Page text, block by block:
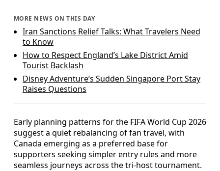
MORE NEWS ON THIS DAY
Iran Sanctions Relief Talks: What Travelers Need
to Know
How to Respect England’s Lake District Amid
Tourist Backlash
Disney Adventure’s Sudden Singapore Port Stay
Raises Questions
Early planning patterns for the FIFA World Cup 2026
suggest a quiet rebalancing of fan travel, with
Canada emerging as a preferred base for
supporters seeking simpler entry rules and more
seamless journeys across the tri-host tournament.